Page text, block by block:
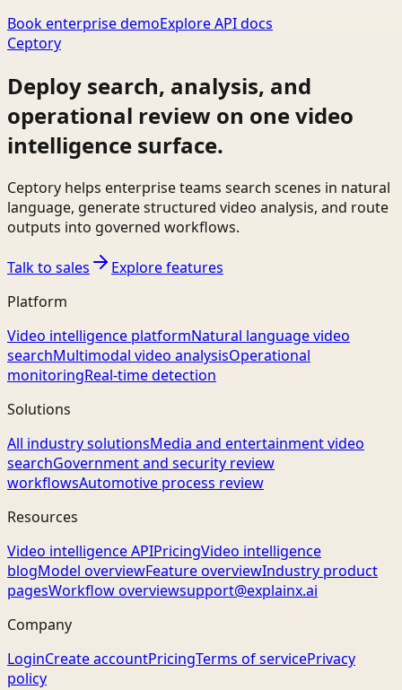
Book enterprise demoExplore API docs
Ceptory
Deploy search, analysis, and
operational review on one video
intelligence surface.
Ceptory helps enterprise teams search scenes in natural
language, generate structured video analysis, and route
outputs into governed workflows.
Talk to sales
Explore features
Platform
Video intelligence platformNatural language video
searchMultimodal video analysisOperational
monitoringReal-time detection
Solutions
All industry solutionsMedia and entertainment video
searchGovernment and security review
workflowsAutomotive process review
Resources
Video intelligence APIPricingVideo intelligence
blogModel overviewFeature overviewIndustry product
pagesWorkflow overviewsupport@explainx.ai
Company
LoginCreate accountPricingTerms of servicePrivacy
policy